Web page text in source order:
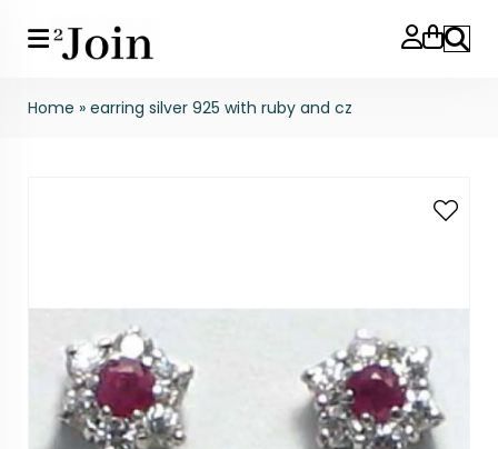
Search
Home » earring silver 925 with ruby and cz